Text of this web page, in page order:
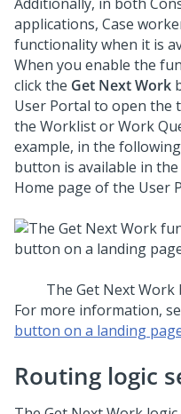
applications, Case
functionality when it is
When you enable the
click the Get Next Work
User Portal to open
the Worklist or Work
example, in the
button is available in
Home page of the User
The Get Next
For more information,
button on a landing
Routing logic